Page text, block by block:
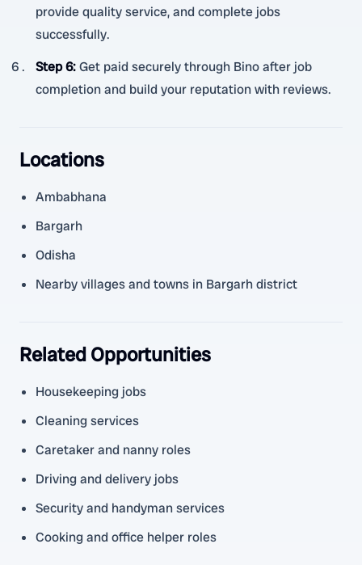
provide quality service, and complete jobs
successfully.
Step 6:Get paid securely through Bino after job
completion and build your reputation with reviews.
Locations
Ambabhana
Bargarh
Odisha
Nearby villages and towns in Bargarh district
Related Opportunities
Housekeeping jobs
Cleaning services
Caretaker and nanny roles
Driving and delivery jobs
Security and handyman services
Cooking and office helper roles